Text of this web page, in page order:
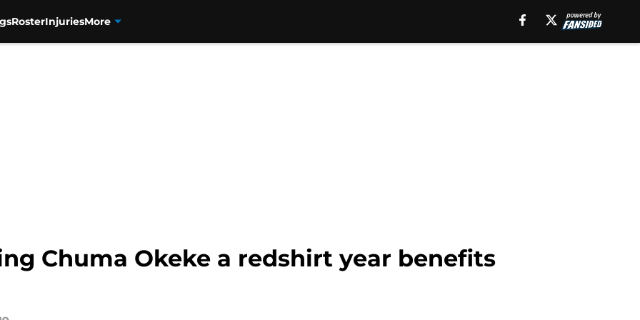
RosterInjuriesMore
Chuma Okeke a redshirt year benefits